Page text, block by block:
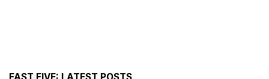
FAST FIVE: LATEST POSTS